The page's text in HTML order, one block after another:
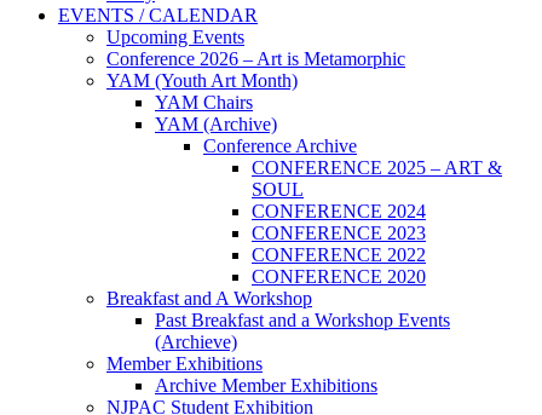
EVENTS / CALENDAR
Upcoming Events
Conference 2026 – Art is Metamorphic
YAM (Youth Art Month)
YAM Chairs
YAM (Archive)
Conference Archive
CONFERENCE 2025 – ART &
SOUL
CONFERENCE 2024
CONFERENCE 2023
CONFERENCE 2022
CONFERENCE 2020
Breakfast and A Workshop
Past Breakfast and a Workshop Events
(Archieve)
Member Exhibitions
Archive Member Exhibitions
NJPAC Student Exhibition